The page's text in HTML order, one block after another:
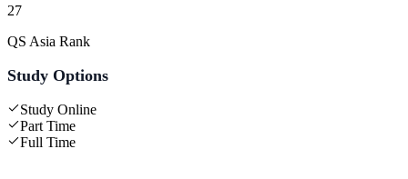
27
QS Asia Rank
Study Options
Study Online
Part Time
Full Time